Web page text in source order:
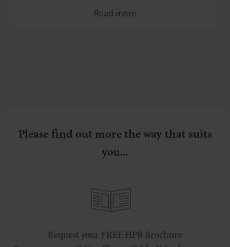
Read more
Please find out more the way that suits
you…
Request your FREE HPB Brochure